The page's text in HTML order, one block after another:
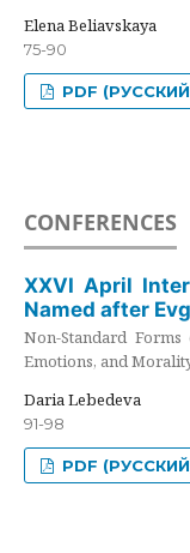
Elena Beliavskaya
75-90
PDF
CONFERENCES
XXVI April
Named after
Non-Standard
Emotions, and
Daria Lebedeva
91-98
PDF